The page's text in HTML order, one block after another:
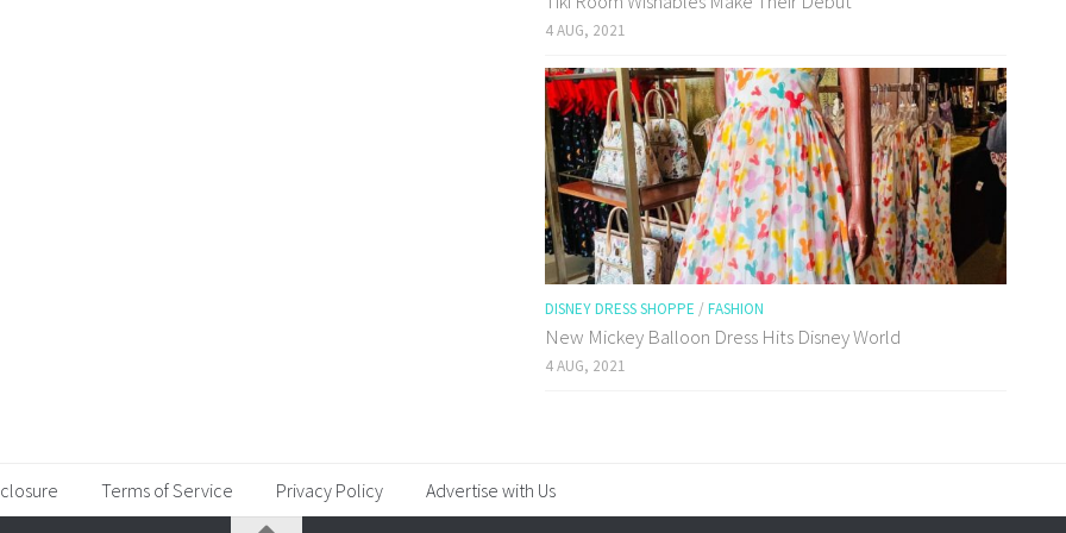
4 AUG, 2021
DISNEY DRESS SHOPPE / FASHION
New Mickey Balloon Dress Hits Disney World
4 AUG, 2021
Terms of Service Privacy Policy Advertise with Us